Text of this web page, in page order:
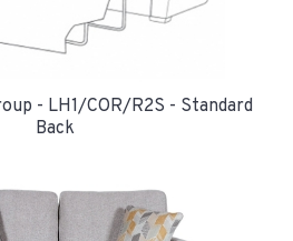
- LH1/COR/R2S - Standard
Back